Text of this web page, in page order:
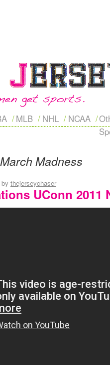
MLB NHL NCAA
March Madness
by thejerseychaser
UConn 2011